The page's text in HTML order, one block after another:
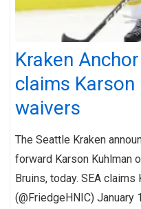
Kraken
claims
waivers
The Seattle Kraken
forward Karson Kuhlman
Bruins, today. SEA
(@FriedgeHNIC) January